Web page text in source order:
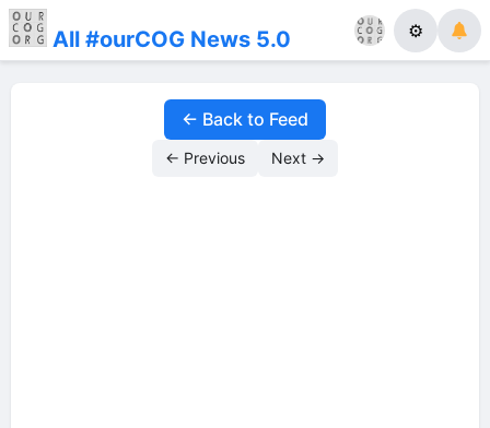
All #ourCOG News 5.0 ⚙
← Back to Feed
← Previous Next →